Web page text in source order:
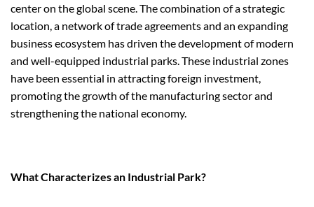
center on the global scene. The combination of a strategic
location, a network of trade agreements and an expanding
business ecosystem has driven the development of modern
and well-equipped industrial parks. These industrial zones
have been essential in attracting foreign investment,
promoting the growth of the manufacturing sector and
strengthening the national economy.
What Characterizes an Industrial Park?